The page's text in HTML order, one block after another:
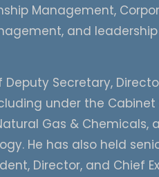
Management,
and
Secretary,
under the Cabinet
Gas & Chemicals,
He has also held
Director, and Chief